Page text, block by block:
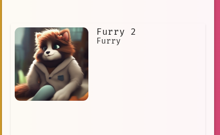
Furry 2
Furry